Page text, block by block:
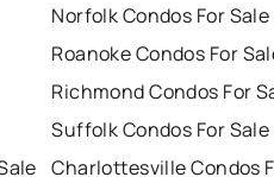
Norfolk Condos For Sale
Roanoke Condos For
Richmond Condos For
Suffolk Condos For Sale
Charlottesville Condos